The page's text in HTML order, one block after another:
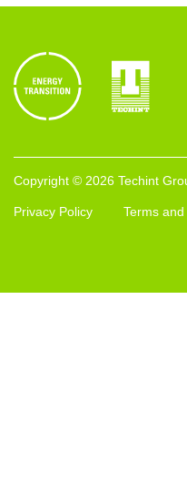
Copyright © 2026 Techint
Privacy Policy Terms